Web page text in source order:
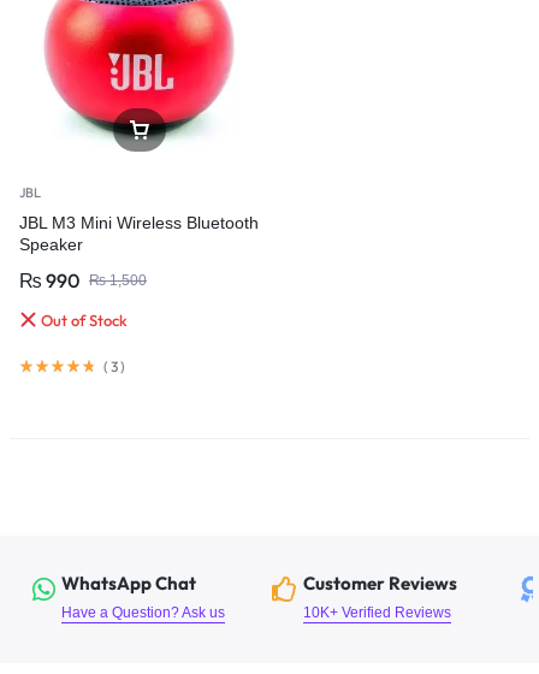
JBL
JBL M3 Mini Wireless Bluetooth
Speaker
₨1,500
₨ 990
Out of Stock
( 3)
WhatsApp Chat
Have a Question? Ask us
Customer Reviews
10K+ Verified Reviews